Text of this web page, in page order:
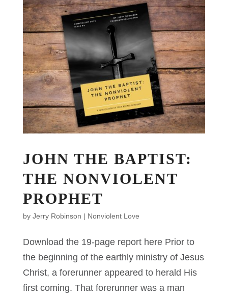
JOHN THE BAPTIST:
THE NONVIOLENT
PROPHET
by Jerry Robinson | Nonviolent Love
Download the 19-page report here Prior to
the beginning of the earthly ministry of Jesus
Christ, a forerunner appeared to herald His
first coming. That forerunner was a man